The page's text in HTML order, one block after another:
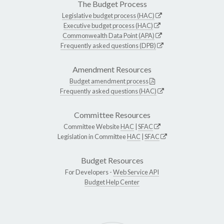
The Budget Process
Legislative budget process (HAC)
Executive budget process (HAC)
Commonwealth Data Point (APA)
Frequently asked questions (DPB)
Amendment Resources
Budget amendment process
Frequently asked questions (HAC)
Committee Resources
Committee WebsiteHAC SFAC
Legislation in CommitteeHAC SFAC
Budget Resources
For Developers -Web Service API
Budget Help Center